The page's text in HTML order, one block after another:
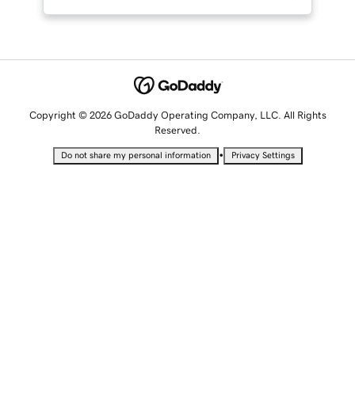
Copyright © 2026 GoDaddy Operating Company, LLC. All Rights
Reserved.
Do not share my personal information • Privacy Settings